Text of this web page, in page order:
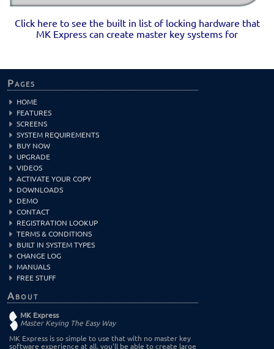
Click here to see the built in list of locking hardware that
MK Express can create master key systems for
Pages
HOME
FEATURES
SCREENS
SYSTEM REQUIREMENTS
BUY NOW
UPGRADE
VIDEOS
ACTIVATE YOUR COPY
DOWNLOADS
DEMO
CONTACT
REGISTRATION LOOKUP
TERMS & CONDITIONS
BUILT IN SYSTEM TYPES
CHANGE LOG
MANUALS
FREE STUFF
About
MK Express
Master Keying The Easy Way
MK Express is so simple to use that with no master key
software experience at all, you'll be able to create large